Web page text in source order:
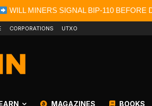
WILL MINERS SIGNAL BIP-110 BEFORE
CORPORATIONS UTXO
MAGAZINES BOOKS